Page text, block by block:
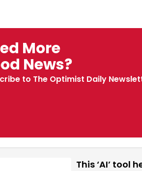
More
News?
to The Optimist Daily
This ‘AI’ tool